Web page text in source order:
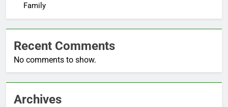
Family
Recent Comments
No comments to show.
Archives